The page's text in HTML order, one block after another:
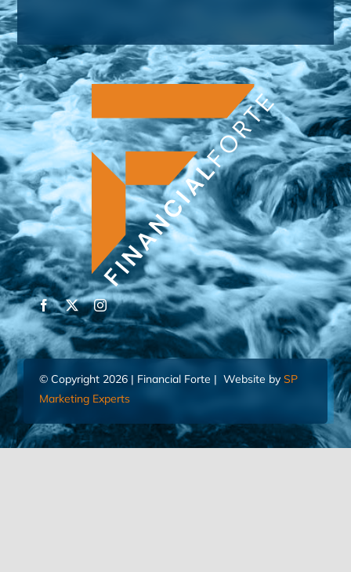
© Copyright 2026 | Financial Forte | Website by SP
Marketing Experts